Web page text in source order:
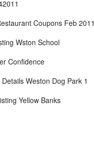
Coupons Feb 2011
Wston School
Confidence
Weston Dog Park 1
Yellow Banks